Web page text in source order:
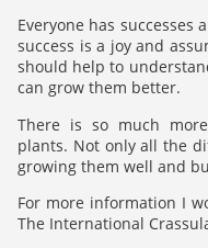
Everyone has
success is a joy and
should help to
can grow them better.
There is so much
plants. Not only all the
growing them well and
For more information I
The International